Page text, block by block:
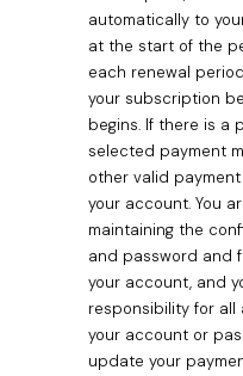
automatically to
at the start of the
each renewal
your subscription
begins. If there is a
selected payment
other valid
your account. You
maintaining the
and password and
your account, and
responsibility for
your account or
update your